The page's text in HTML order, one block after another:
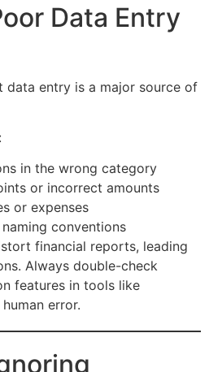
Data Entry
data entry is a major source of
in the wrong category
or incorrect amounts
or expenses
conventions
financial reports, leading
Always double-check
features in tools like
error.